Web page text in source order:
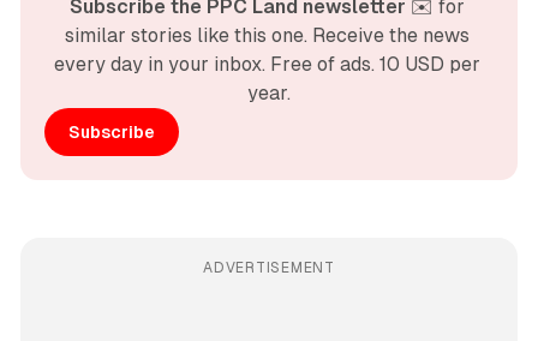
Subscribe the PPC Land newsletter ✉️ for
similar stories like this one. Receive the news
every day in your inbox. Free of ads. 10 USD per
year.
Subscribe
ADVERTISEMENT